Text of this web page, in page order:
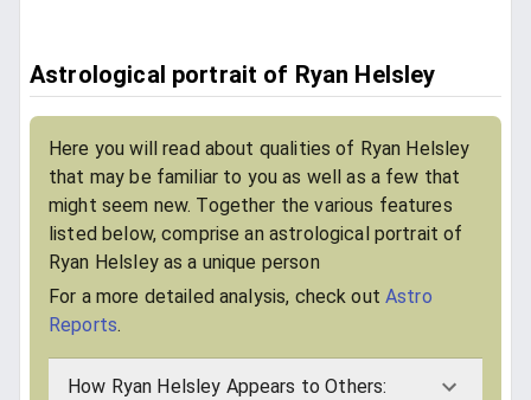
Astrological portrait of Ryan Helsley
Here you will read about qualities of Ryan Helsley
that may be familiar to you as well as a few that
might seem new. Together the various features
listed below, comprise an astrological portrait of
Ryan Helsley as a unique person
For a more detailed analysis, check outAstro
Reports.
How Ryan Helsley Appears to Others: